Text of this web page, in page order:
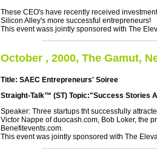
These CEO's have recently received
Silicon Alley's more successful entrepreneurs!
This event wass jointly sponsored with The
October , 2000, The Gamut,
Title: SAEC Entrepreneurs' Soiree
Straight-Talk™ (ST) Topic:"Success Stories
Speaker: Three startups tht successfully
Victor Nappe of duocash.com, Bob Loker, the
Benefitevents.com.
This event was jointly sponsored with The